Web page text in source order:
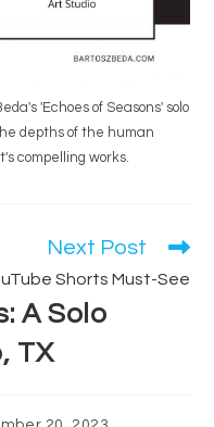
'Echoes of Seasons' solo
depths of the human
compelling works.
Next Post
Shorts Must-See
A Solo
TX